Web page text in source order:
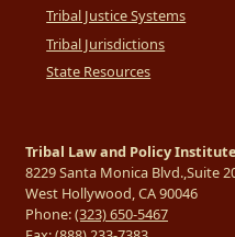
Tribal Justice Systems
Tribal Jurisdictions
State Resources
Tribal Law and Policy Institute
8229 Santa Monica Blvd.,Suite
West Hollywood, CA 90046
Phone:(323) 650-5467